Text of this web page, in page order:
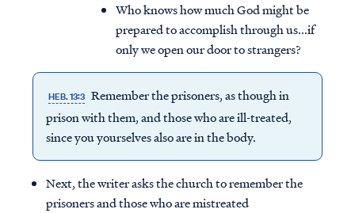
Who knows how much God might be
prepared to accomplish through us...if
only we open our door to strangers?
HEB. 13:3 Remember the prisoners, as though in
prison with them, and those who are ill-treated,
since you yourselves also are in the body.
Next, the writer asks the church to remember the
prisoners and those who are mistreated